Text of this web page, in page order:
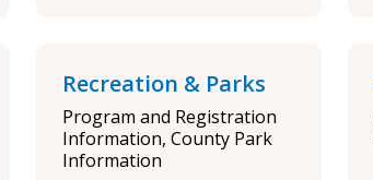
Recreation & Parks
Program and Registration
Information, County Park
Information